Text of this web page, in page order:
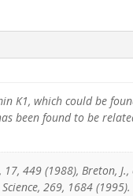
K1, which could be
been found to be
449 (1988), Breton,
269, 1684 (1995).